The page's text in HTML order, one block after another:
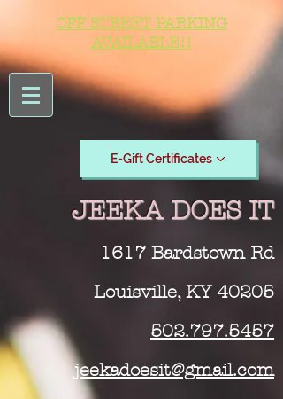
OFF STREET PARKING
AVAILABLE!!
E-Gift Certificates
JEEKA DOES IT
1617 Bardstown Rd
Louisville, KY 40205
502.797.5457
jeekadoesit@gmail.com